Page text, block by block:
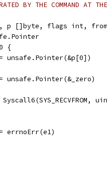
BY THE COMMAND AT
p []byte, flags int, from
{
= unsafe.Pointer(&p[0])
= unsafe.Pointer(&_zero)
Syscall6(SYS_RECVFROM,
= errnoErr(e1)